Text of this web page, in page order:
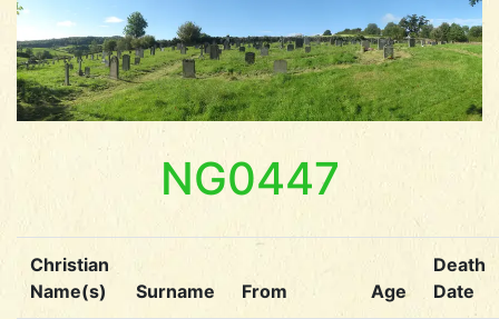
NG0447
Christian
Name(s)
Surname From Age
Death
Date